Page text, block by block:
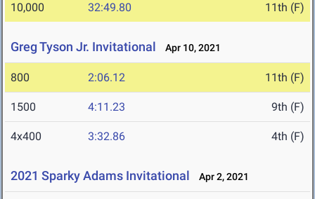
10,000 32:49.80 11th (F)
Greg Tyson Jr. Invitational Apr 10, 2021
800 2:06.12 11th (F)
1500 4:11.23 9th (F)
4x400 3:32.86 4th (F)
2021 Sparky Adams Invitational Apr 2, 2021